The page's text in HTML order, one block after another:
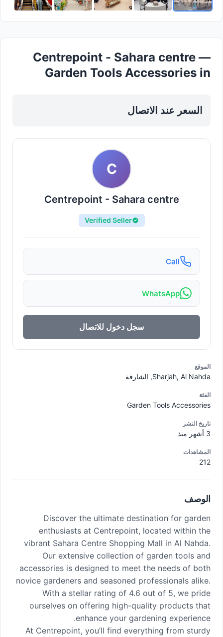
Centrepoint - Sahara centre —
Garden Tools Accessories in
السعر عند الاتصال
C
Centrepoint - Sahara centre
Verified Seller
Call
WhatsApp
سجل دخول للاتصال
الموقع
Sharjah, Al Nahda, الشارقة
الفئة
Garden Tools Accessories
تاريخ النشر
المشاهدات
212
الوصف
Discover the ultimate destination for garden
enthusiasts at Centrepoint, located within the
vibrant Sahara Centre Shopping Mall in Al Nahda.
Our extensive collection of garden tools and
accessories is designed to meet the needs of both
novice gardeners and seasoned professionals alike.
With a stellar rating of 4.6 out of 5, we pride
ourselves on offering high-quality products that
enhance your gardening experience.
At Centrepoint, you’ll find everything from sturdy